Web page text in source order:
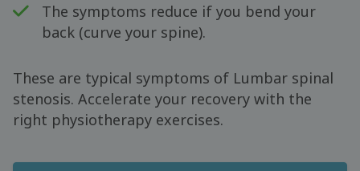
The symptoms reduce if you bend your
back (curve your spine).
These are typical symptoms of Lumbar spinal
stenosis. Accelerate your recovery with the
right physiotherapy exercises.